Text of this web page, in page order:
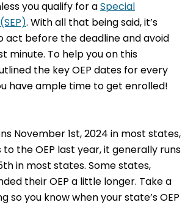
you qualify for aSpecial
. With all that being said, it’s
before the deadline and avoid
minute. To help you on this
the key OEP dates for every
have ample time to get enrolled!
November 1st, 2024 in most states,
the OEP last year, it generally runs
in most states. Some states,
their OEP a little longer. Take a
so you know when your state’s OEP